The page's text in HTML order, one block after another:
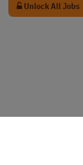
Unlock All Jobs